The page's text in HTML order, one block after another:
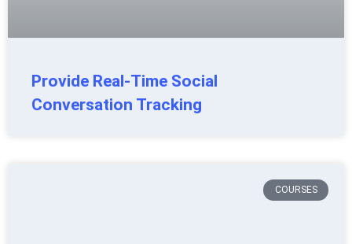
Provide Real-Time Social
Conversation Tracking
COURSES